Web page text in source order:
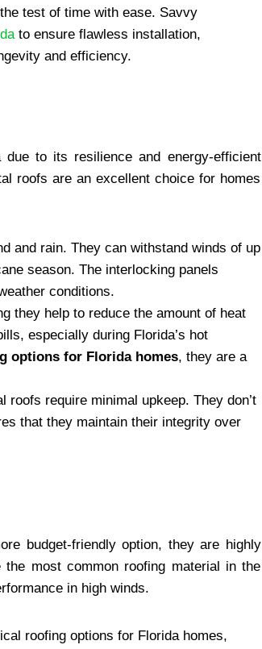
test of time with ease. Savvy
to ensure flawless installation,
and efficiency.
to its resilience and energy-efficient
roofs are an excellent choice for homes
and rain. They can withstand winds of up
season. The interlocking panels
conditions.
they help to reduce the amount of heat
especially during Florida’s hot
options for Florida homes, they are a
require minimal upkeep. They don’t
that they maintain their integrity over
budget-friendly option, they are highly
most common roofing material in the
in high winds.
roofing options for Florida homes,